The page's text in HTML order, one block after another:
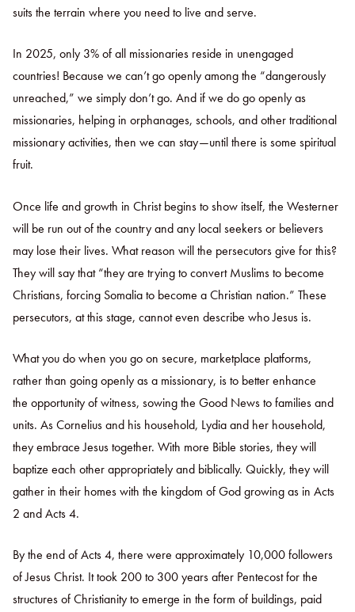
suits the terrain where you need to live and serve.
In 2025, only 3% of all missionaries reside in unengaged
countries! Because we can’t go openly among the “dangerously
unreached,” we simply don’t go. And if we do go openly as
missionaries, helping in orphanages, schools, and other traditional
missionary activities, then we can stay—until there is some spiritual
fruit.
Once life and growth in Christ begins to show itself, the Westerner
will be run out of the country and any local seekers or believers
may lose their lives. What reason will the persecutors give for this?
They will say that “they are trying to convert Muslims to become
Christians, forcing Somalia to become a Christian nation.” These
persecutors, at this stage, cannot even describe who Jesus is.
What you do when you go on secure, marketplace platforms,
rather than going openly as a missionary, is to better enhance
the opportunity of witness, sowing the Good News to families and
units. As Cornelius and his household, Lydia and her household,
they embrace Jesus together. With more Bible stories, they will
baptize each other appropriately and biblically. Quickly, they will
gather in their homes with the kingdom of God growing as in Acts
2 and Acts 4.
By the end of Acts 4, there were approximately 10,000 followers
of Jesus Christ. It took 200 to 300 years after Pentecost for the
structures of Christianity to emerge in the form of buildings, paid